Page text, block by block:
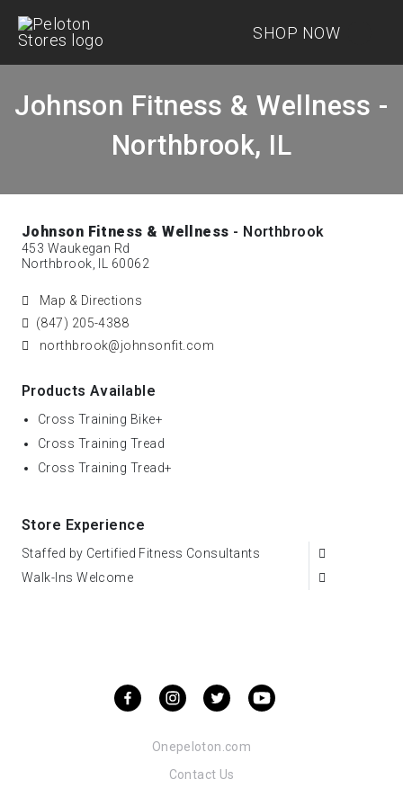
SHOP NOW
Johnson Fitness & Wellness -
Northbrook, IL
Johnson Fitness & Wellness - Northbrook
453 Waukegan Rd
Northbrook, IL 60062
Map & Directions
(847) 205-4388
northbrook@johnsonfit.com
Products Available
Cross Training Bike+
Cross Training Tread
Cross Training Tread+
Store Experience
Staffed by Certified Fitness Consultants
Walk-Ins Welcome
Onepeloton.com
Contact Us